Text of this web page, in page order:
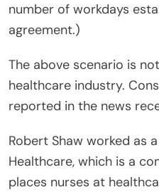
number of workdays
agreement.)
The above scenario is
healthcare industry.
reported in the news
Robert Shaw worked as
Healthcare, which is a
places nurses at